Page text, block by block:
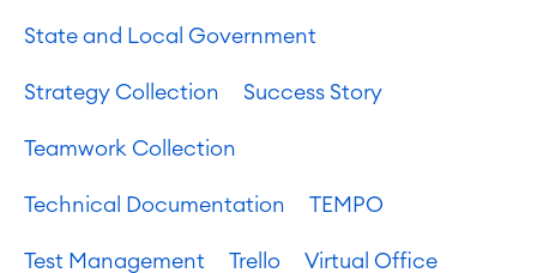
State and Local Government
Strategy Collection Success Story
Teamwork Collection
Technical Documentation TEMPO
Test Management Trello Virtual Office